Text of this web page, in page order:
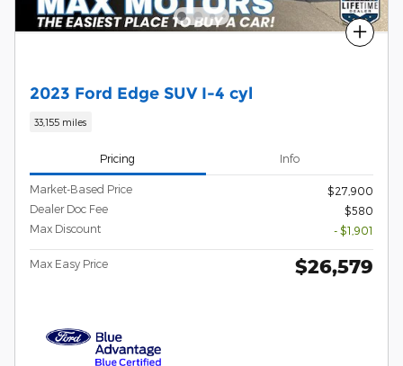
Compare
2023 Ford Edge SUV I-4 cyl
33,155 miles
Pricing Info
Market-Based Price
$27,900
Dealer Doc Fee
$580
Max Discount
- $1,901
Max Easy Price $26,579